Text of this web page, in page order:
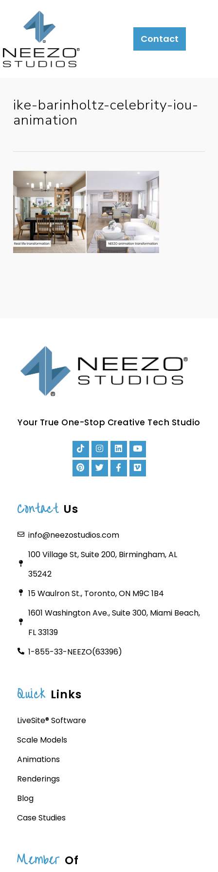
About What
We
Do
Contact
ike-barinholtz-celebrity-iou-
animation
Your True One-Stop Creative Tech Studio
Contact Us
info@neezostudios.com
100 Village St, Suite 200, Birmingham, AL
35242
15 Waulron St., Toronto, ON M9C 1B4
1601 Washington Ave., Suite 300, Miami Beach,
FL 33139
1-855-33-NEEZO(63396)
Quick Links
LiveSite® Software
Scale Models
Animations
Renderings
Blog
Case Studies
Member Of